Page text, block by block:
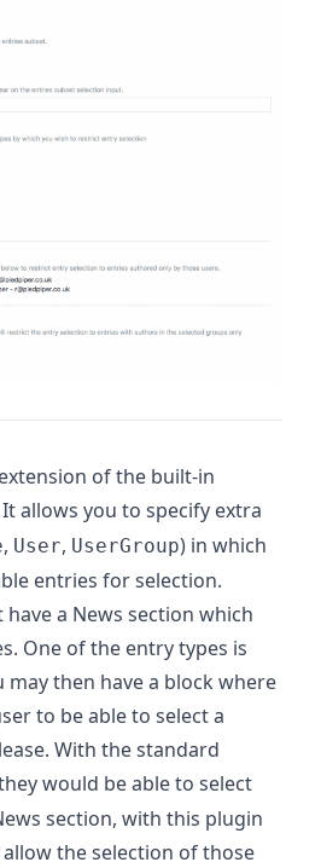
of the built-in
allows you to specify extra
, User, UserGroup) in which
entries for selection.
have a News section which
One of the entry types is
may then have a block where
to be able to select a
With the standard
would be able to select
section, with this plugin
the selection of those